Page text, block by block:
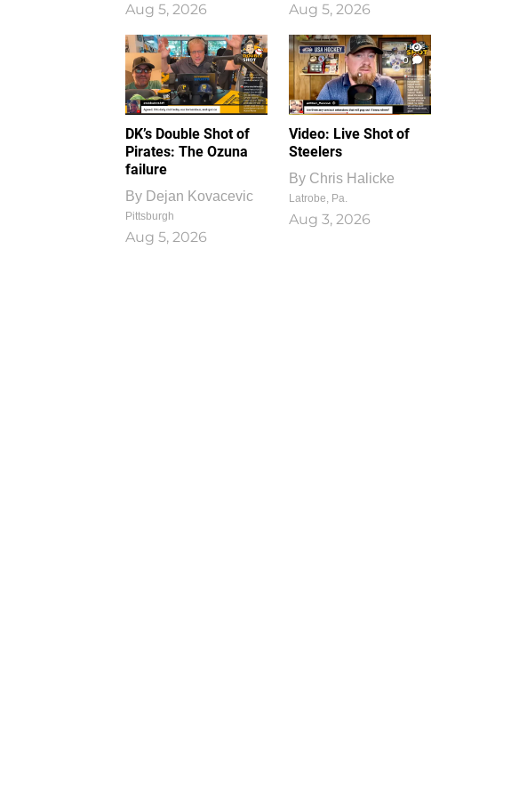
Aug 5, 2026 Aug 5, 2026
DK’s Double Shot of
Pirates: The Ozuna
failure
By Dejan Kovacevic
Pittsburgh
Aug 5, 2026
1
0
Video: Live Shot of
Steelers
By Chris Halicke
Latrobe, Pa.
Aug 3, 2026